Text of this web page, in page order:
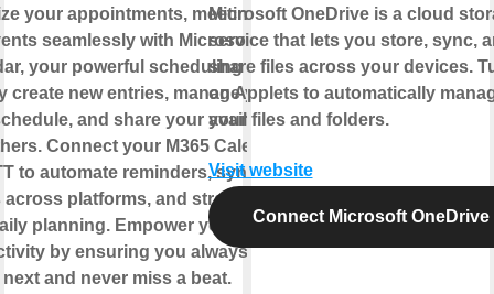
your appointments, meetings,
seamlessly with Microsoft 365
your powerful scheduling hub.
create new entries, manage your
and share your availability
Connect your M365 Calendar
to automate reminders, sync
platforms, and streamline
planning. Empower your
by ensuring you always know
and never miss a beat.
Microsoft OneDrive is a cloud
service that lets you store, sync,
share files across your devices.
on Applets to automatically
your files and folders.
Visit website
Connect Microsoft OneDrive